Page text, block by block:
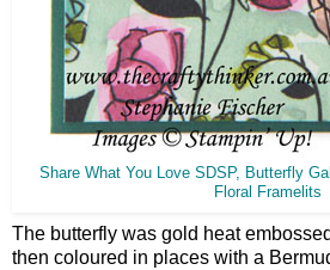
Share What You Love SDSP, Butterfly
Floral Framelits
The butterfly was gold heat
then coloured in places with a